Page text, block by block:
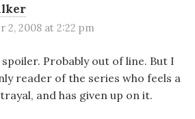
2, 2008 at 2:22 pm
Probably out of line. But I
reader of the series who feels a
and has given up on it.